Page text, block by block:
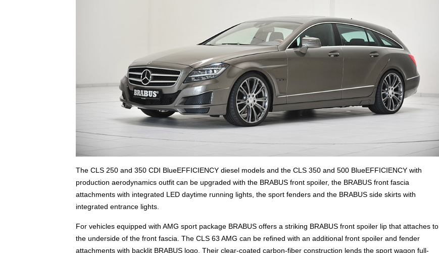
The CLS 250 and 350 CDI BlueEFFICIENCY diesel models and the CLS 350 and 500 BlueEFFICIENCY with
production aerodynamics outfit can be upgraded with the BRABUS front spoiler, the BRABUS front fascia
attachments with integrated LED daytime running lights, the sport fenders and the BRABUS side skirts with
integrated entrance lights.
For vehicles equipped with AMG sport package BRABUS offers a striking BRABUS front spoiler lip that attaches to
the underside of the front fascia. The CLS 63 AMG can be refined with an additional front spoiler and fender
attachments with backlit BRABUS logo. Their clear-coated carbon-fiber construction lends the sport wagon full-